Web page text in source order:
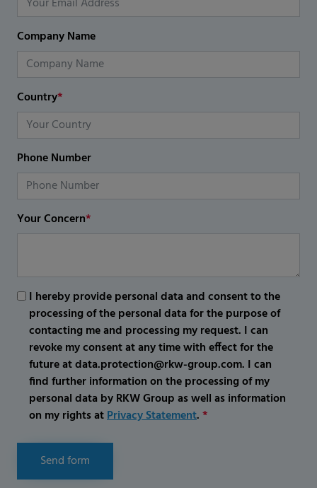
Company Name
Country*
Phone Number
Your Concern*
I hereby provide personal data and consent to the
processing of the personal data for the purpose of
contacting me and processing my request. I can
revoke my consent at any time with effect for the
future at data.protection@rkw-group.com. I can
find further information on the processing of my
personal data by RKW Group as well as information
on my rights atPrivacy Statement.*
Send form